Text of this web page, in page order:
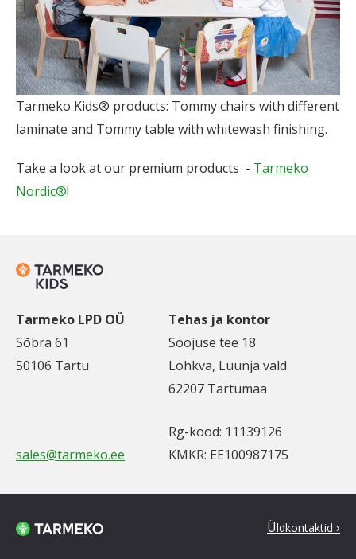
Tarmeko Kids® products: Tommy chairs with different
laminate and Tommy table with whitewash finishing.
Take a look at our premium products - Tarmeko
Nordic®!
Tarmeko LPD OÜ
Sõbra 61
50106 Tartu
Tehas ja kontor
Soojuse tee 18
Lohkva, Luunja vald
62207 Tartumaa
sales@tarmeko.ee
Rg-kood: 11139126
KMKR: EE100987175
Üldkontaktid